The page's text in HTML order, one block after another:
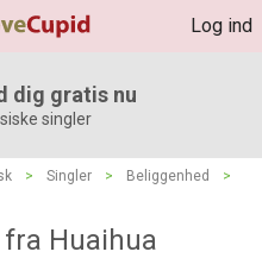
Log ind
dig gratis nu
singler
> Singler > Beliggenhed
>
Huaihua